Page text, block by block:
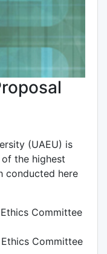
(UAEU) is
the highest
conducted here
Committee
Committee